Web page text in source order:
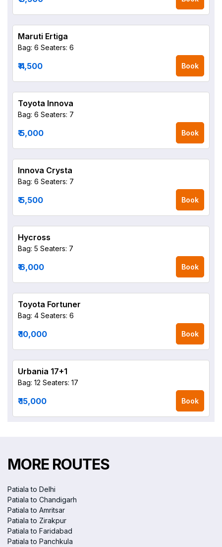
Maruti Ertiga
Bag: 6 Seaters: 6
₹ 4,500 Book
Toyota Innova
Bag: 6 Seaters: 7
₹ 5,000 Book
Innova Crysta
Bag: 6 Seaters: 7
₹ 5,500 Book
Hycross
Bag: 5 Seaters: 7
₹ 6,000 Book
Toyota Fortuner
Bag: 4 Seaters: 6
₹ 10,000 Book
Urbania 17+1
Bag: 12 Seaters: 17
₹ 15,000 Book
MORE ROUTES
Patiala to Delhi
Patiala to Chandigarh
Patiala to Amritsar
Patiala to Zirakpur
Patiala to Faridabad
Patiala to Panchkula